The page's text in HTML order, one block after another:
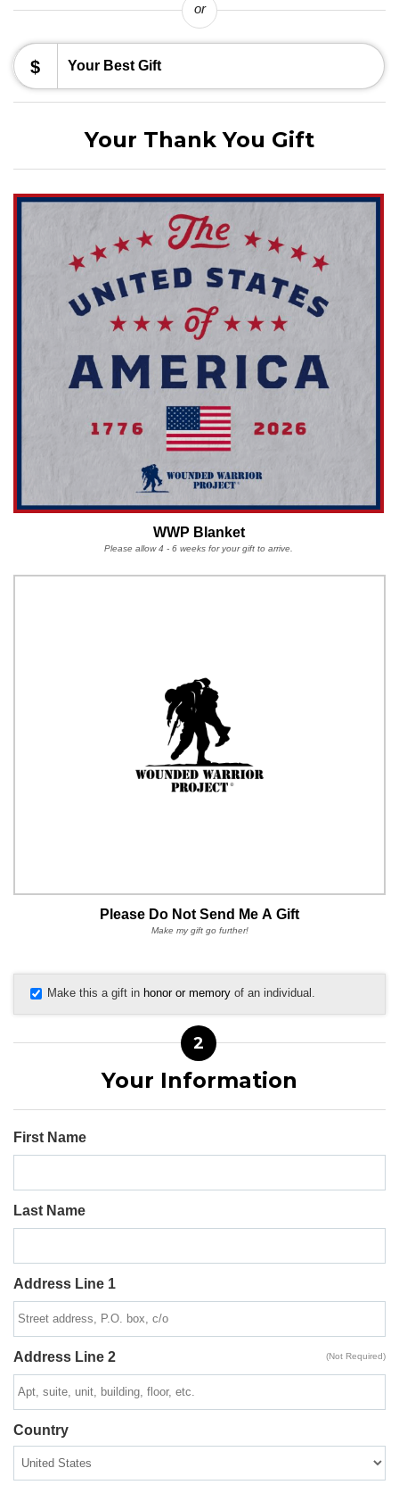
or
$
Your Thank You Gift
WWP Blanket
Please allow 4 - 6 weeks for your gift to arrive.
Please Do Not Send Me A Gift
Make my gift go further!
Make this a gift in honor or memory of an individual.
2
Your Information
First Name
Last Name
Address Line 1
Address Line 2 (Not Required)
Country